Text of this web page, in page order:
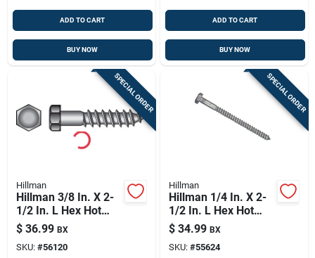
ADD TO CART
BUY NOW
ADD TO CART
BUY NOW
SPECIAL ORDER
Hillman
Hillman 3/8 In. X 2-
1/2 In. L Hex Hot
Dipped Galvanized
Steel Lag Screw 50
Pk
$ 36.99 BX
SKU: #56120
SPECIAL ORDER
Hillman
Hillman 1/4 In. X 2-
1/2 In. L Hex Hot
Dipped Galvanized
Steel Lag Screw 100
Pk
$ 34.99 BX
SKU: #55624